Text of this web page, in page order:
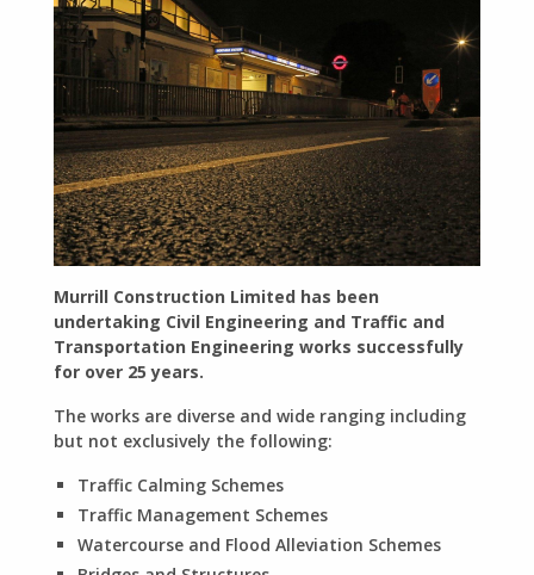
Murrill Construction Limited has been
undertaking Civil Engineering and Traffic and
Transportation Engineering works successfully
for over 25 years.
The works are diverse and wide ranging including
but not exclusively the following:
Traffic Calming Schemes
Traffic Management Schemes
Watercourse and Flood Alleviation Schemes